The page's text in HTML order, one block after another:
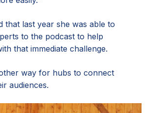
that last year she was able to
to the podcast to help
that immediate challenge.
way for hubs to connect
audiences.